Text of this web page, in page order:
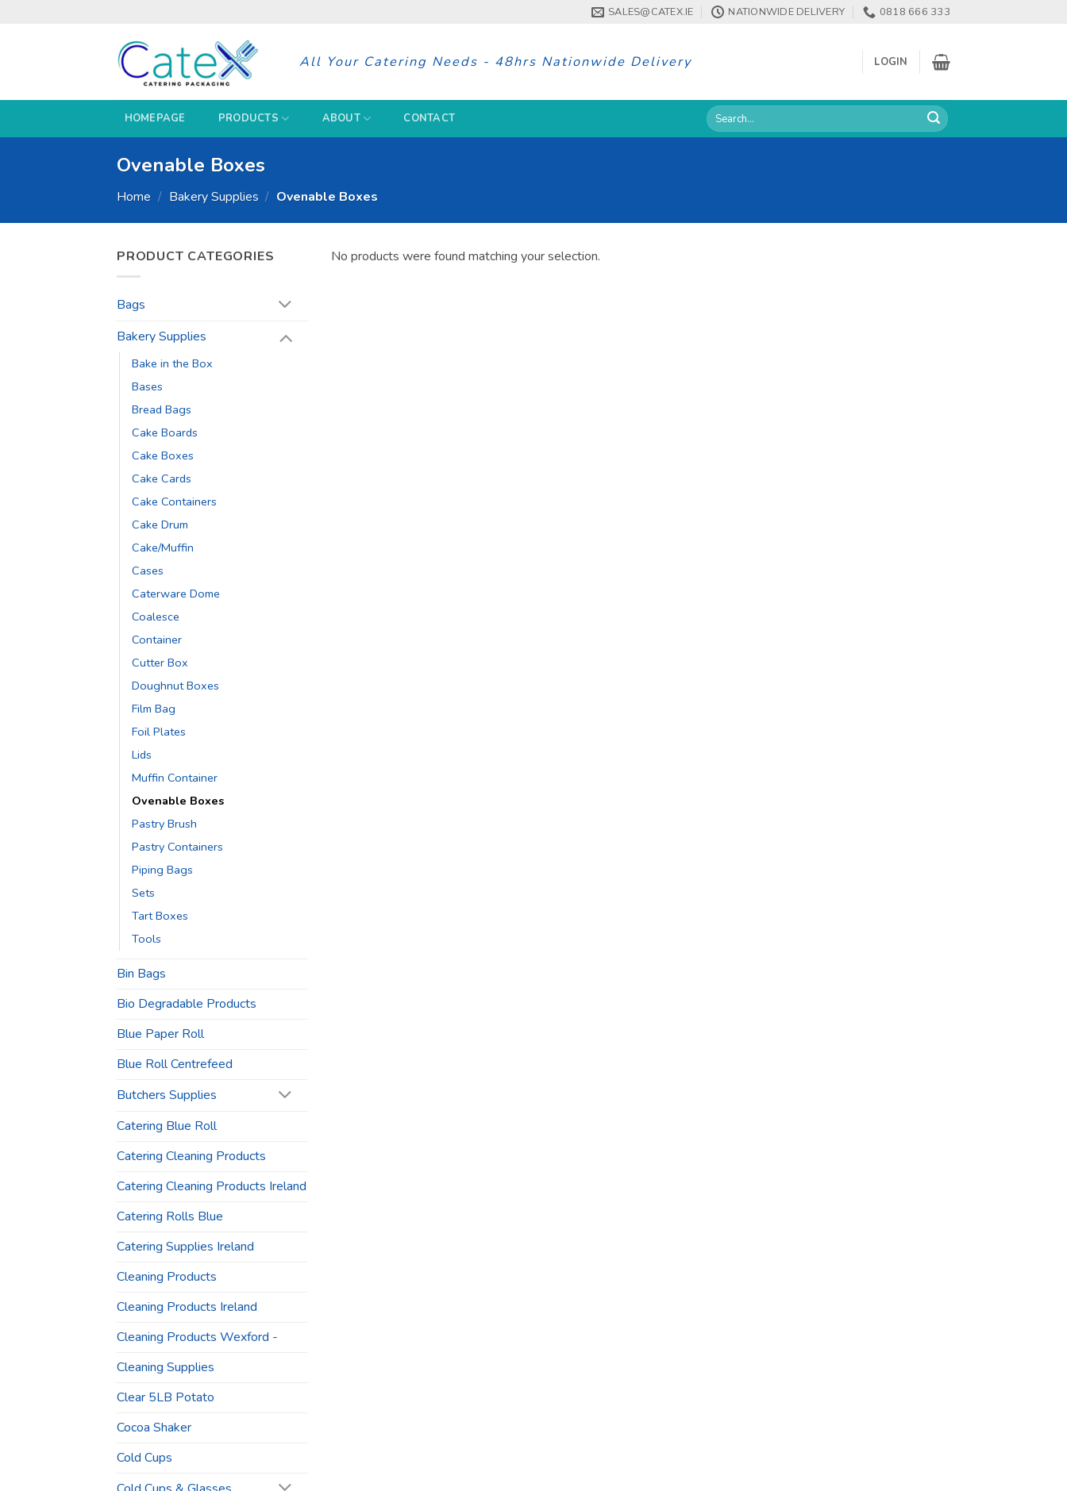
SALES@CATEX.IE NATIONWIDE DELIVERY 0818 666 333
All Your Catering Needs - 48hrs Nationwide Delivery LOGIN
HOMEPAGE PRODUCTS ABOUT CONTACT
Search
for:
Ovenable Boxes
Home / Bakery Supplies / Ovenable Boxes
PRODUCT CATEGORIES
Bags
Bakery Supplies
Bake in the Box
Bases
Bread Bags
Cake Boards
Cake Boxes
Cake Cards
Cake Containers
Cake Drum
Cake/Muffin
Cases
Caterware Dome
Coalesce
Container
Cutter Box
Doughnut Boxes
Film Bag
Foil Plates
Lids
Muffin Container
Ovenable Boxes
Pastry Brush
Pastry Containers
Piping Bags
Sets
Tart Boxes
Tools
Bin Bags
Bio Degradable Products
Blue Paper Roll
Blue Roll Centrefeed
Butchers Supplies
Catering Blue Roll
Catering Cleaning Products
Catering Cleaning Products Ireland
Catering Rolls Blue
Catering Supplies Ireland
Cleaning Products
Cleaning Products Ireland
Cleaning Products Wexford -
Cleaning Supplies
Clear 5LB Potato
Cocoa Shaker
Cold Cups
No products were found matching your selection.